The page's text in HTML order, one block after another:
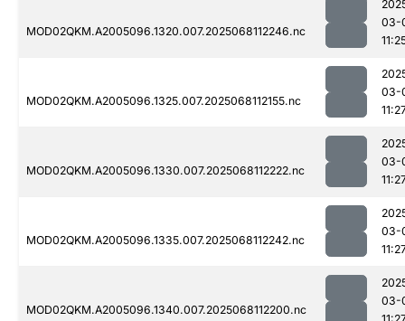
MOD02QKM.A2005096.1320.007.2025068112246.nc
03-
MOD02QKM.A2005096.1325.007.2025068112155.nc
03-
MOD02QKM.A2005096.1330.007.2025068112222.nc
03-
MOD02QKM.A2005096.1335.007.2025068112242.nc
03-
MOD02QKM.A2005096.1340.007.2025068112200.nc
03-